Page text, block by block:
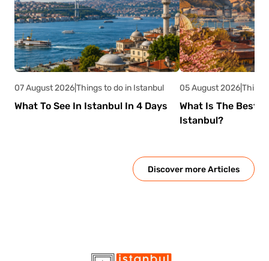
Discover more Articles
07 August 2026Things to do in Istanbul
What To See In Istanbul In 4 Days
05 August 2026
What Is The Best
Istanbul?